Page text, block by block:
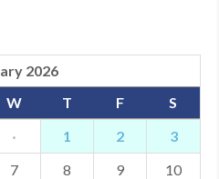
2026
W T F
S
· 1 2
3
7 8 9
10